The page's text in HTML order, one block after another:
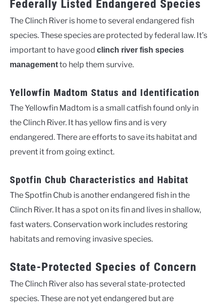
Federally Listed Endangered Species
The Clinch River is home to several endangered fish
species. These species are protected by federal law. It’s
important to have good clinch river fish species
managementto help them survive.
Yellowfin Madtom Status and Identification
The Yellowfin Madtom is a small catfish found only in
the Clinch River. It has yellow fins and is very
endangered. There are efforts to save its habitat and
prevent it from going extinct.
Spotfin Chub Characteristics and Habitat
The Spotfin Chub is another endangered fish in the
Clinch River. It has a spot on its fin and lives in shallow,
fast waters. Conservation work includes restoring
habitats and removing invasive species.
State-Protected Species of Concern
The Clinch River also has several state-protected
species. These are not yet endangered but are